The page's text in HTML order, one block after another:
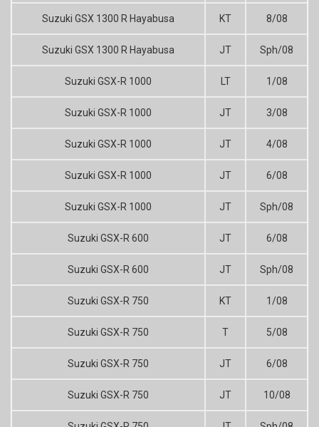
Suzuki GSX 1300 R Hayabusa KT 8/08
Suzuki GSX 1300 R Hayabusa JT Sph/08
Suzuki GSX-R 1000 LT 1/08
Suzuki GSX-R 1000 JT 3/08
Suzuki GSX-R 1000 JT 4/08
Suzuki GSX-R 1000 JT 6/08
Suzuki GSX-R 1000 JT Sph/08
Suzuki GSX-R 600 JT 6/08
Suzuki GSX-R 600 JT Sph/08
Suzuki GSX-R 750 KT 1/08
Suzuki GSX-R 750 T 5/08
Suzuki GSX-R 750 JT 6/08
Suzuki GSX-R 750 JT 10/08